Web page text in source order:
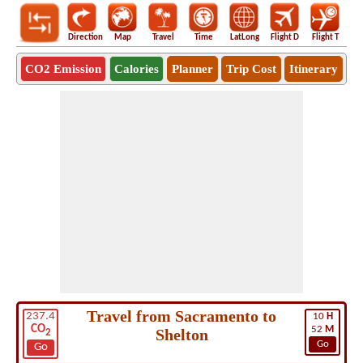
Direction Map Travel Time LatLong Flight D Flight T
CO2 Emission Calories Planner Trip Cost Itinerary
237.4
CO2
Go
10 H
52 M
Go
Travel from Sacramento to
Shelton